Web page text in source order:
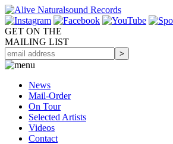
GET ON THE
MAILING LIST
News
Mail-Order
On Tour
Selected Artists
Videos
Contact